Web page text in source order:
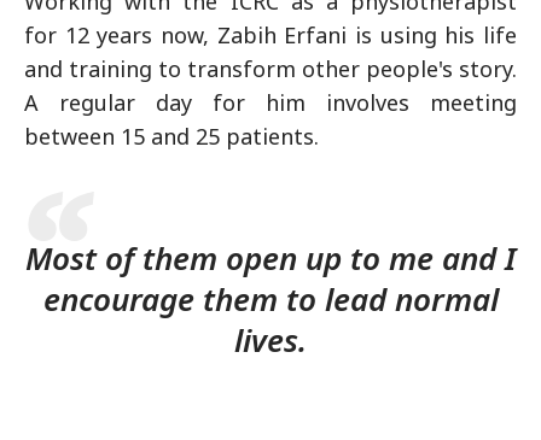
for 12 years now, Zabih Erfani is using his life
and training to transform other people's story.
A regular day for him involves meeting
between 15 and 25 patients.
Most of them open up to me and I
encourage them to lead normal
lives.